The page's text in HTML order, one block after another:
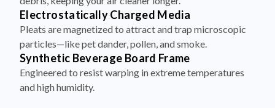
Electrostatically Charged Media
Pleats are magnetized to attract and trap microscopic
particles—like pet dander, pollen, and smoke.
Synthetic Beverage Board Frame
Engineered to resist warping in extreme temperatures
and high humidity.